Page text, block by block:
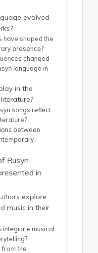
evolved
have shaped the
presence?
changed
language in
in the
songs reflect
between
Rusyn
in
explore
music in their
integrate musical
the